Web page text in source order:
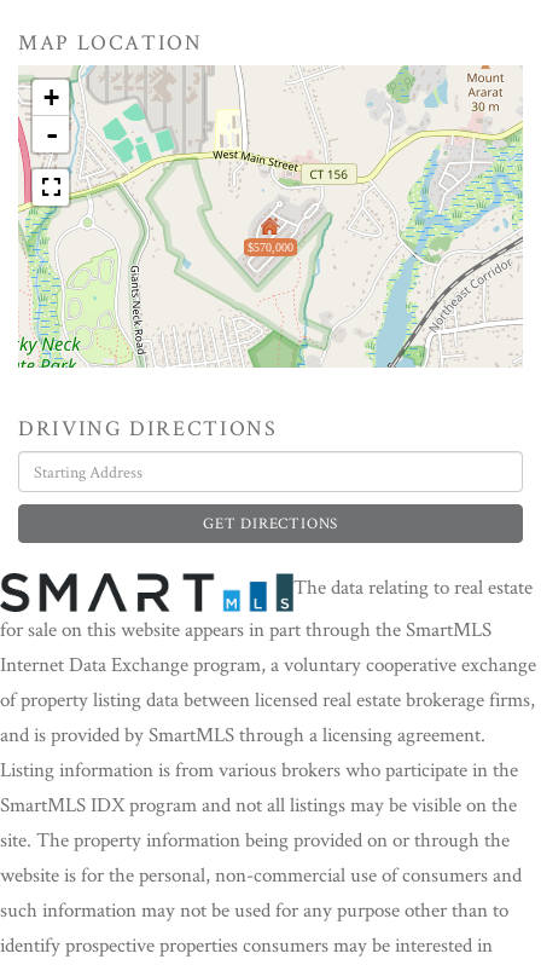
MAP LOCATION
$570,000
+
-
DRIVING DIRECTIONS
Directions
GET DIRECTIONS
The data relating to real estate
for sale on this website appears in part through the SmartMLS
Internet Data Exchange program, a voluntary cooperative exchange
of property listing data between licensed real estate brokerage firms,
and is provided by SmartMLS through a licensing agreement.
Listing information is from various brokers who participate in the
SmartMLS IDX program and not all listings may be visible on the
site. The property information being provided on or through the
website is for the personal, non-commercial use of consumers and
such information may not be used for any purpose other than to
identify prospective properties consumers may be interested in